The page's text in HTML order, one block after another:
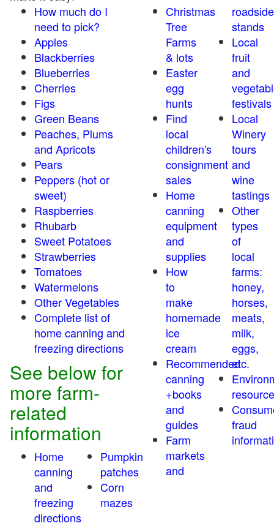
How much do I
need to pick?
Apples
Blackberries
Blueberries
Cherries
Figs
Green Beans
Peaches, Plums
and Apricots
Pears
Peppers (hot or
sweet)
Raspberries
Rhubarb
Sweet Potatoes
Strawberries
Tomatoes
Watermelons
Other Vegetables
Complete list of
home canning and
freezing directions
See below for
more farm-
related
information
Home
canning
and
freezing
directions
Pumpkin
patches
Corn
mazes
Christmas
Tree
Farms
& lots
Easter
egg
hunts
Find
local
children's
consignment
sales
Home
canning
equipment
and
supplies
How
to
make
homemade
ice
cream
Recommended
canning
+books
and
guides
Farm
markets
and
roadside
stands
Local
fruit
and
festivals
Local
Winery
tours
and
wine
tastings
Other
types
of
local
farms:
honey,
horses,
meats,
milk,
eggs,
etc.
fraud